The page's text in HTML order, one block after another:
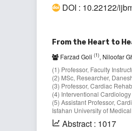
DOI : 10.22122/
From the Heart to
Farzad Goli (1), Niloofar
(1) Professor, Faculty
(2) MSc, Researcher,
(3) Professor, Cardiac
(4) Interventional
(5) Assistant Professor,
Isfahan University of
Abstract : 1017